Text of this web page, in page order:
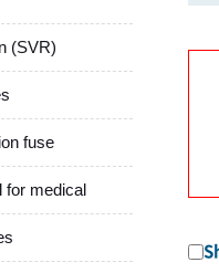
(SVR)
fuse
for medical